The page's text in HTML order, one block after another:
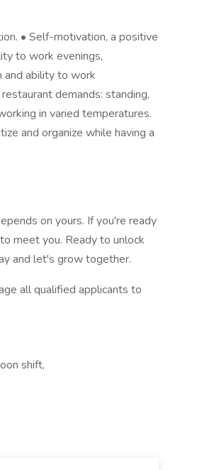
• Self-motivation, a positive
to work evenings,
and ability to work
demands: standing,
in varied temperatures.
and organize while having a
on yours. If you're ready
meet you. Ready to unlock
and let's grow together.
all qualified applicants to
shift,